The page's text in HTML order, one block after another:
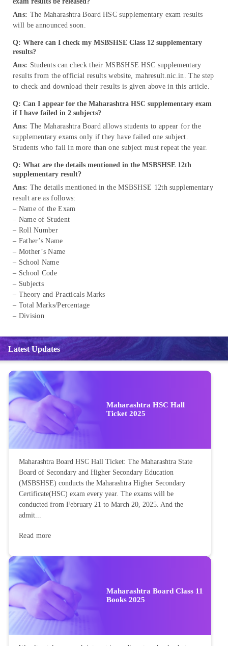
Ans: The Maharashtra Board HSC supplementary exam results
will be announced soon.
Q: Where can I check my MSBSHSE Class 12 supplementary
results?
Ans: Students can check their MSBSHSE HSC supplementary
results from the official results website, mahresult.nic.in. The step
to check and download their results is given above in this article.
Q: Can I appear for the Maharashtra HSC supplementary exam
if I have failed in 2 subjects?
Ans: The Maharashtra Board allows students to appear for the
supplementary exams only if they have failed one subject.
Students who fail in more than one subject must repeat the year.
Q: What are the details mentioned in the MSBSHSE 12th
supplementary result?
Ans: The details mentioned in the MSBSHSE 12th supplementary
result are as follows:
– Name of the Exam
– Name of Student
– Roll Number
– Father’s Name
– Mother’s Name
– School Name
– School Code
– Subjects
– Theory and Practicals Marks
– Total Marks/Percentage
– Division
Latest Updates
Maharashtra HSC Hall
Ticket 2025
Maharashtra Board HSC Hall Ticket: The Maharashtra State
Board of Secondary and Higher Secondary Education
(MSBSHSE) conducts the Maharashtra Higher Secondary
Certificate(HSC) exam every year. The exams will be
conducted from February 21 to March 20, 2025. And the
admit...
Read more
Maharashtra Board Class 11
Books 2025